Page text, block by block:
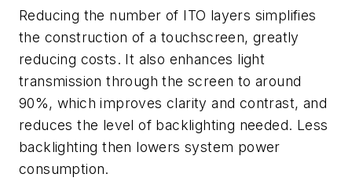
Reducing the number of ITO layers simplifies
the construction of a touchscreen, greatly
reducing costs. It also enhances light
transmission through the screen to around
90%, which improves clarity and contrast, and
reduces the level of backlighting needed. Less
backlighting then lowers system power
consumption.